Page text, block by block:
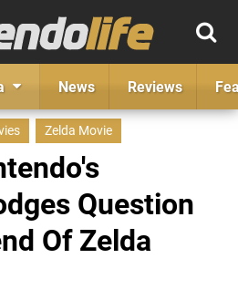
News Reviews
Zelda Movie
Question
Of Zelda